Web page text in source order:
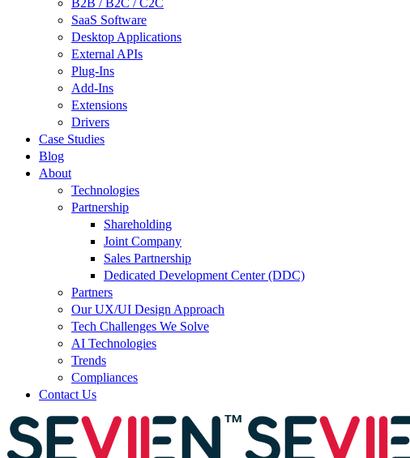
B2B / B2C / C2C
SaaS Software
Desktop Applications
External APIs
Plug-Ins
Add-Ins
Extensions
Drivers
Case Studies
Blog
About
Technologies
Partnership
Shareholding
Joint Company
Sales Partnership
Dedicated Development Center (DDC)
Partners
Our UX/UI Design Approach
Tech Challenges We Solve
AI Technologies
Trends
Compliances
Contact Us